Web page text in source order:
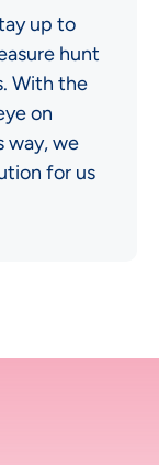
up to
hunt
With the
on
way, we
for us